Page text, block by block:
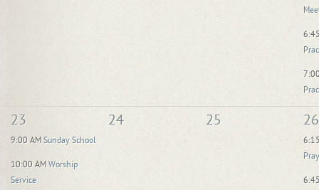
23
9:00 AM Sunday School
10:00 AM Worship
Service
24 25 26